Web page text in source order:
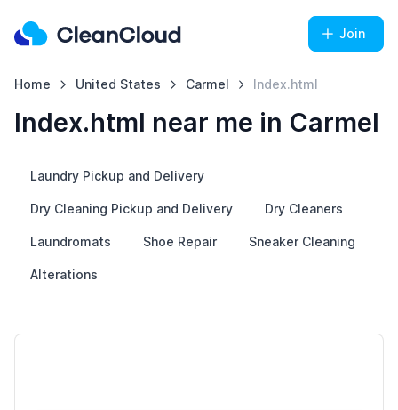
Join
Home United States Carmel Index.html
Index.html near me in Carmel
Laundry Pickup and Delivery
Dry Cleaning Pickup and Delivery Dry Cleaners
Laundromats Shoe Repair Sneaker Cleaning
Alterations